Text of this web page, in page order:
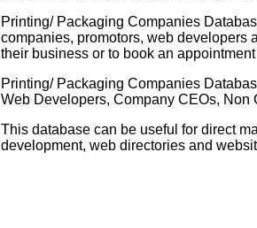
Printing/ Packaging Companies
companies, promotors, web developers
their business or to book an
Printing/ Packaging Companies
Web Developers, Company CEOs, Non
This database can be useful for direct
development, web directories and